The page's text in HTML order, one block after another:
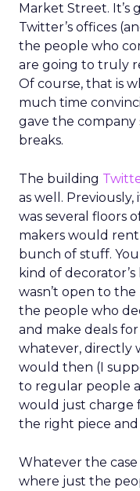
Market Street. It’s
Twitter’s offices
the people who
are going to truly
Of course, that is
much time
gave the company
breaks.
The building
as well.
was several floors
makers would
bunch of stuff.
kind of
wasn’t open to
the people who
and make deals
whatever, directly
would then (I
to regular people
would just charge
the right piece
Whatever the case
where just the